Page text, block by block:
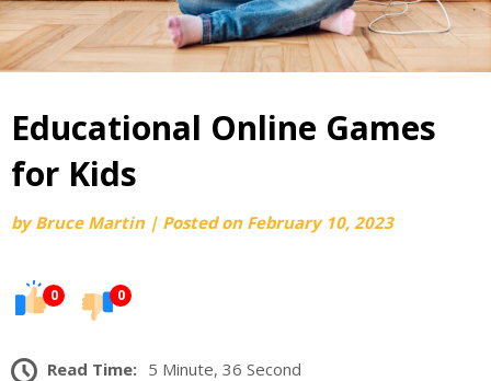
Educational Online Games
for Kids
byBruce Martin | Posted on February 10, 2023
0 0
Read Time: 5 Minute, 36 Second